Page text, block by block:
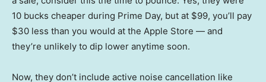
10 bucks cheaper during Prime Day, but at $99, you’ll pay
$30 less than you would at the Apple Store — and
they’re unlikely to dip lower anytime soon.
Now, they don’t include active noise cancellation like